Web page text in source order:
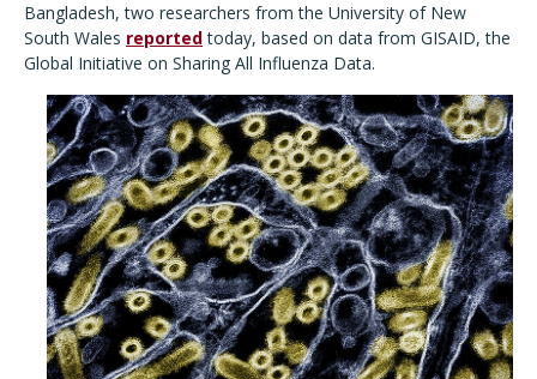
Bangladesh, two researchers from the University of New
South Wales reportedtoday, based on data from GISAID,the
Global Initiative on Sharing All Influenza Data.